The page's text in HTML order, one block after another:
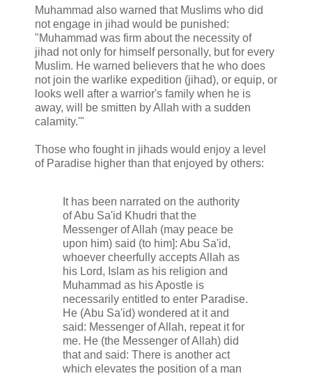
Muhammad also warned that Muslims who did
not engage in jihad would be punished:
"Muhammad was firm about the necessity of
jihad not only for himself personally, but for every
Muslim. He warned believers that he who does
not join the warlike expedition (jihad), or equip, or
looks well after a warrior's family when he is
away, will be smitten by Allah with a sudden
calamity.'"
Those who fought in jihads would enjoy a level
of Paradise higher than that enjoyed by others:
It has been narrated on the authority
of Abu Sa'id Khudri that the
Messenger of Allah (may peace be
upon him) said (to him]: Abu Sa'id,
whoever cheerfully accepts Allah as
his Lord, Islam as his religion and
Muhammad as his Apostle is
necessarily entitled to enter Paradise.
He (Abu Sa'id) wondered at it and
said: Messenger of Allah, repeat it for
me. He (the Messenger of Allah) did
that and said: There is another act
which elevates the position of a man